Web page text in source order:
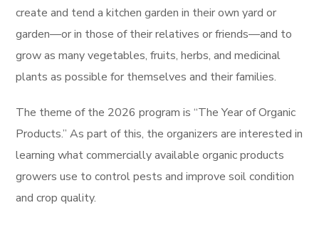
create and tend a kitchen garden in their own yard or
garden—or in those of their relatives or friends—and to
grow as many vegetables, fruits, herbs, and medicinal
plants as possible for themselves and their families.
The theme of the 2026 program is “The Year of Organic
Products.” As part of this, the organizers are interested in
learning what commercially available organic products
growers use to control pests and improve soil condition
and crop quality.